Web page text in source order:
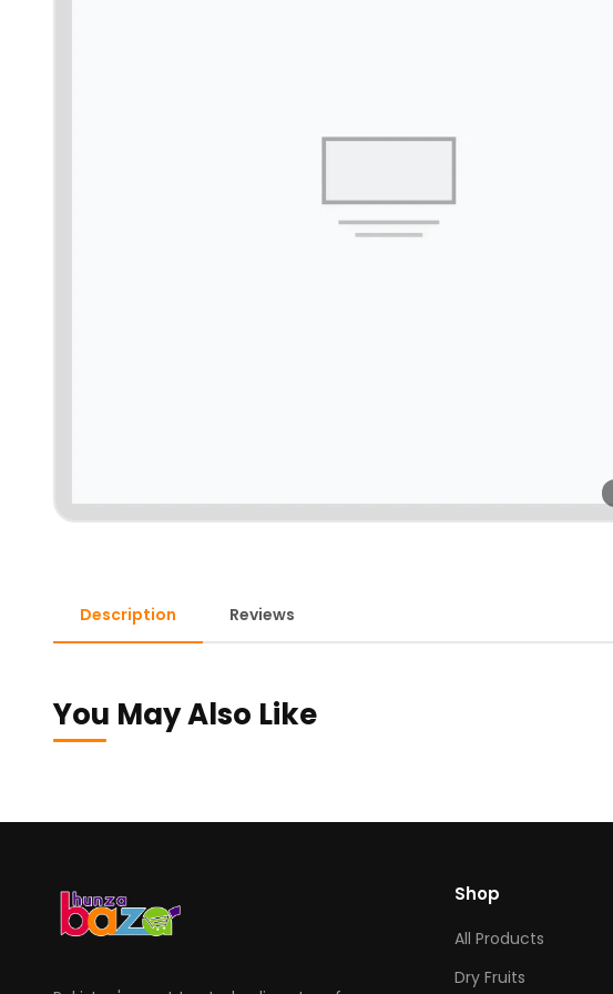
Description Reviews
You May Also Like
Shop
All Products
Dry Fruits